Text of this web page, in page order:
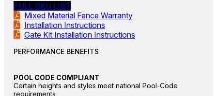
FULL SKU LIST
Mixed Material Fence Warranty
Installation Instructions
Gate Kit Installation Instructions
PERFORMANCE BENEFITS
POOL CODE COMPLIANT
Certain heights and styles meet national Pool-Code
requirements